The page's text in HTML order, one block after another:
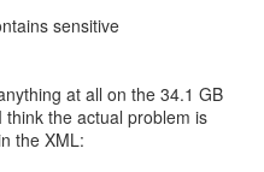
sensitive
at all on the 34.1 GB
the actual problem is
the XML: